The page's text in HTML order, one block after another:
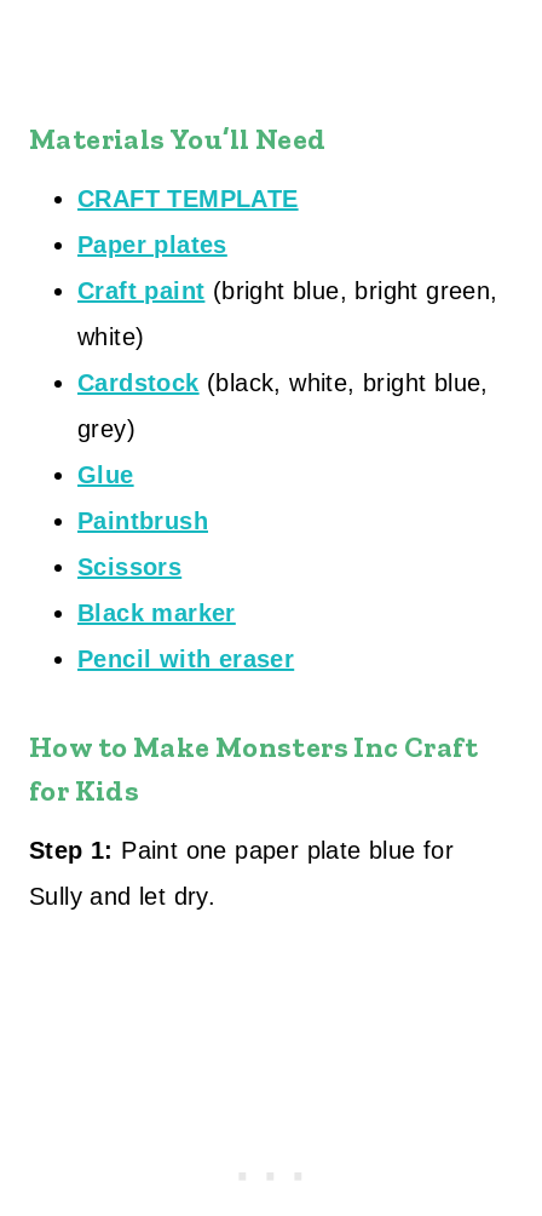
Materials You’ll Need
CRAFT TEMPLATE
Paper plates
Craft paint (bright blue, bright green,
white)
Cardstock (black, white, bright blue,
grey)
Glue
Paintbrush
Scissors
Black marker
Pencil with eraser
How to Make Monsters Inc Craft
for Kids
Step 1: Paint one paper plate blue for
Sully and let dry.